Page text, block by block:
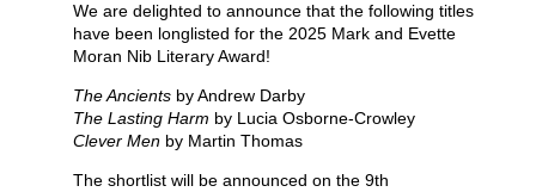
We are delighted to announce that the following titles
have been longlisted for the 2025 Mark and Evette
Moran Nib Literary Award!
The Ancients by Andrew Darby
The Lasting Harm by Lucia Osborne-Crowley
Clever Men by Martin Thomas
The shortlist will be announced on the 9th